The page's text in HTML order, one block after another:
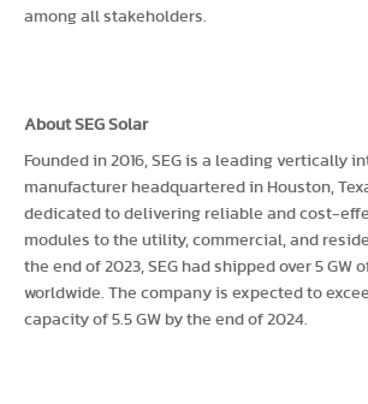
among all stakeholders.
About SEG Solar
Founded in 2016, SEG is a leading vertically
manufacturer headquartered in Houston,
dedicated to delivering reliable and cost-
modules to the utility, commercial, and
the end of 2023, SEG had shipped over 5 GW
worldwide. The company is expected to
capacity of 5.5 GW by the end of 2024.